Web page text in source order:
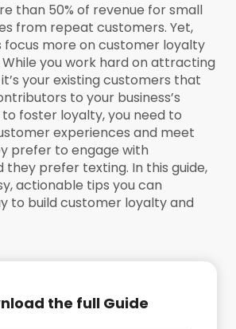
than 50% of revenue for small
from repeat customers. Yet,
focus more on customer loyalty
you work hard on attracting
your existing customers that
to your business’s
foster loyalty, you need to
experiences and meet
prefer to engage with
they prefer texting. In this guide,
actionable tips you can
to build customer loyalty and
the full Guide